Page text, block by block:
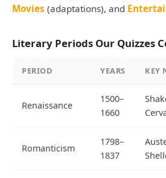
Movies (adaptations), and
Literary Periods Our Quizzes
PERIOD YEARS KEY
Renaissance
1500–
1660
Romanticism
1798–
1837